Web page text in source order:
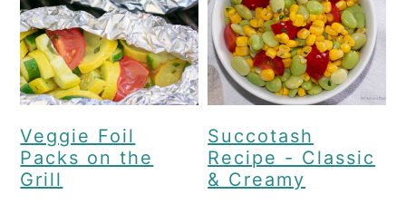
Veggie Foil
Packs on the
Grill
Succotash
Recipe - Classic
& Creamy